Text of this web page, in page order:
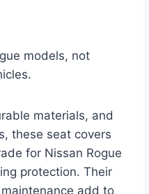
models, not
materials, and
these seat covers
for Nissan Rogue
protection. Their
add to